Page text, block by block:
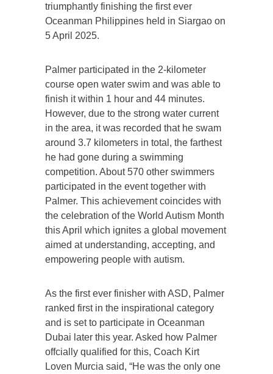
triumphantly finishing the first ever
Oceanman Philippines held in Siargao on
5 April 2025.
Palmer participated in the 2-kilometer
course open water swim and was able to
finish it within 1 hour and 44 minutes.
However, due to the strong water current
in the area, it was recorded that he swam
around 3.7 kilometers in total, the farthest
he had gone during a swimming
competition. About 570 other swimmers
participated in the event together with
Palmer. This achievement coincides with
the celebration of the World Autism Month
this April which ignites a global movement
aimed at understanding, accepting, and
empowering people with autism.
As the first ever finisher with ASD, Palmer
ranked first in the inspirational category
and is set to participate in Oceanman
Dubai later this year. Asked how Palmer
offcially qualified for this, Coach Kirt
Loven Murcia said, “He was the only one